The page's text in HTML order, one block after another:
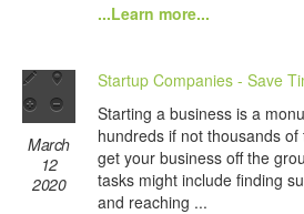
...Learn more...
March
12
2020
Startup Companies - Save
Starting a business is a
hundreds if not thousands
get your business off the
tasks might include finding
and reaching ...